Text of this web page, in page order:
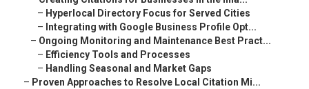
– Hyperlocal Directory Focus for Served Cities
– Integrating with Google Business Profile Opt...
– Ongoing Monitoring and Maintenance Best Pract...
– Efficiency Tools and Processes
– Handling Seasonal and Market Gaps
– Proven Approaches to Resolve Local Citation Mi...